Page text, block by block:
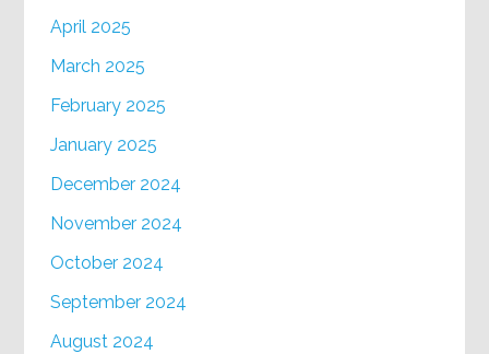
April 2025
March 2025
February 2025
January 2025
December 2024
November 2024
October 2024
September 2024
August 2024